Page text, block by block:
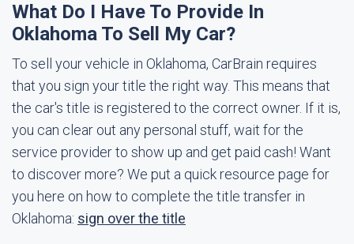
What Do I Have To Provide In
Oklahoma To Sell My Car?
To sell your vehicle in Oklahoma, CarBrain requires
that you sign your title the right way. This means that
the car's title is registered to the correct owner. If it is,
you can clear out any personal stuff, wait for the
service provider to show up and get paid cash! Want
to discover more? We put a quick resource page for
you here on how to complete the title transfer in
Oklahoma: sign over the title